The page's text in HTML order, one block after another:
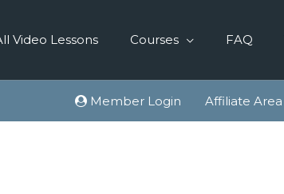
Video Lessons Courses FAQ
Member Login Affiliate Area